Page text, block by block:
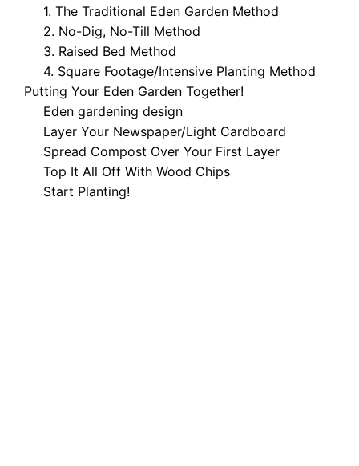
1. The Traditional Eden Garden Method
2. No-Dig, No-Till Method
3. Raised Bed Method
4. Square Footage/Intensive Planting Method
Putting Your Eden Garden Together!
Eden gardening design
Layer Your Newspaper/Light Cardboard
Spread Compost Over Your First Layer
Top It All Off With Wood Chips
Start Planting!